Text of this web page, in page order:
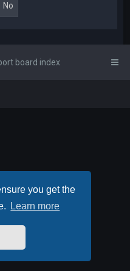
you get the
Learn more
board index